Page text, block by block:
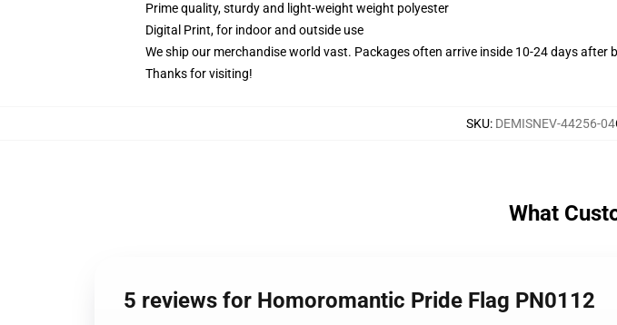
Prime quality, sturdy and light-weight weight polyester
Digital Print, for indoor and outside use
We ship our merchandise world vast. Packages often arrive inside 10-24 days after
Thanks for visiting!
SKU: DEMISNEV-44256-04
What
5 reviews for Homoromantic Pride Flag PN0112